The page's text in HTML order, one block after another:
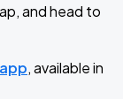
and head to
, available in